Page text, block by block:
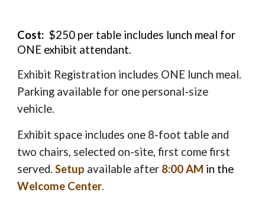
Cost: $250 per table includes lunch meal for
ONE exhibit attendant.
Exhibit Registration includes ONE lunch meal.
Parking available for one personal-size
vehicle.
Exhibit space includes one 8-foot table and
two chairs, selected on-site, first come first
served.Setup available after 8:00 AM in the
Welcome Center.